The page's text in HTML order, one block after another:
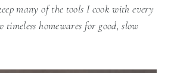
many of the tools I cook with every
homewares for good, slow